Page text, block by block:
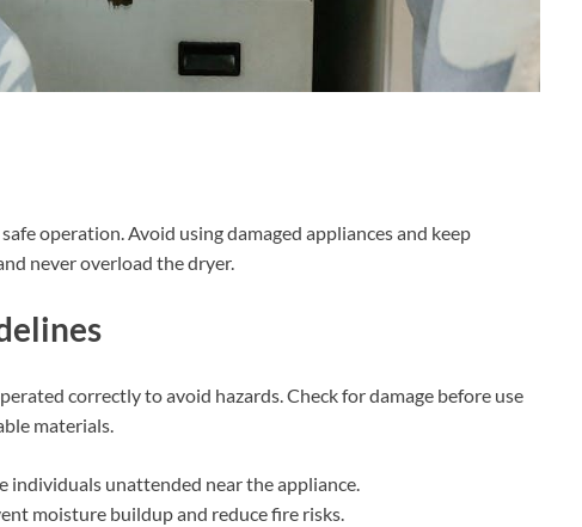
operation. Avoid using damaged appliances and keep
never overload the dryer.
correctly to avoid hazards. Check for damage before use
materials.
individuals unattended near the appliance.
moisture buildup and reduce fire risks.